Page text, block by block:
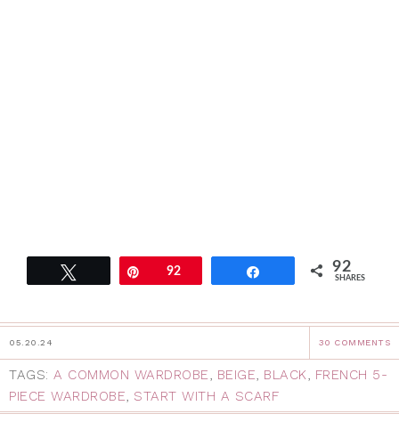
Pin92 92
SHARES
05.20.24 30 COMMENTS
TAGS: A COMMON WARDROBE BEIGE BLACK
FRENCH 5-
PIECE WARDROBE
START WITH A SCARF